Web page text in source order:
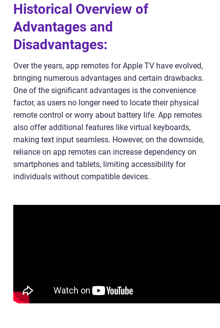
Historical Overview of
Advantages and
Disadvantages:
Over the years, app remotes for Apple TV have evolved,
bringing numerous advantages and certain drawbacks.
One of the significant advantages is the convenience
factor, as users no longer need to locate their physical
remote control or worry about battery life. App remotes
also offer additional features like virtual keyboards,
making text input seamless. However, on the downside,
reliance on app remotes can increase dependency on
smartphones and tablets, limiting accessibility for
individuals without compatible devices.